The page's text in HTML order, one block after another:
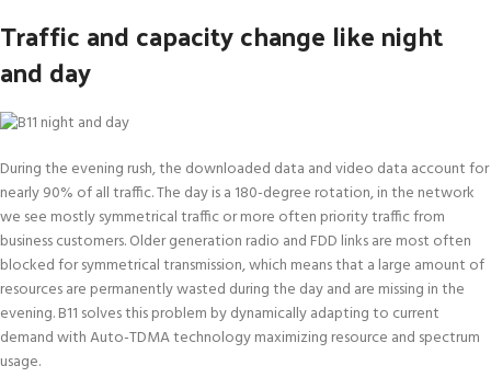
Traffic and capacity change like night
and day
During the evening rush, the downloaded data and video data account for
nearly 90% of all traffic. The day is a 180-degree rotation, in the network
we see mostly symmetrical traffic or more often priority traffic from
business customers. Older generation radio and FDD links are most often
blocked for symmetrical transmission, which means that a large amount of
resources are permanently wasted during the day and are missing in the
evening. B11 solves this problem by dynamically adapting to current
demand with Auto-TDMA technology maximizing resource and spectrum
usage.